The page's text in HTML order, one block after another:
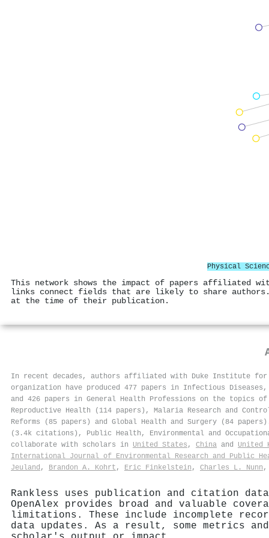
Physical
This network shows the impact of papers affiliated
links connect fields that are likely to share
at the time of their publication.
In recent decades, authors affiliated with Duke Institute for
organization have produced 477 papers in Infectious
and 426 papers in General Health Professions on the topics
Reproductive Health (114 papers), Malaria Research and
Reforms (85 papers) and Global Health and Surgery (84
(3.4k citations), Public Health, Environmental and
collaborate with scholars in United States , China and United
International Journal of Environmental Research and Public
Jeuland , Brandon A. Kohrt , Eric Finkelstein , Charles L. Nunn
Rankless uses publication and citation data
OpenAlex provides broad and valuable
limitations. These include incomplete
data updates. As a result, some metrics